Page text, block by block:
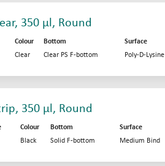
350 µl, Round
Colour Bottom Surface
Clear Clear PS F-bottom Poly-D-Lysine
350 µl, Round
Colour Bottom Surface
Black Solid F-bottom Medium Bind